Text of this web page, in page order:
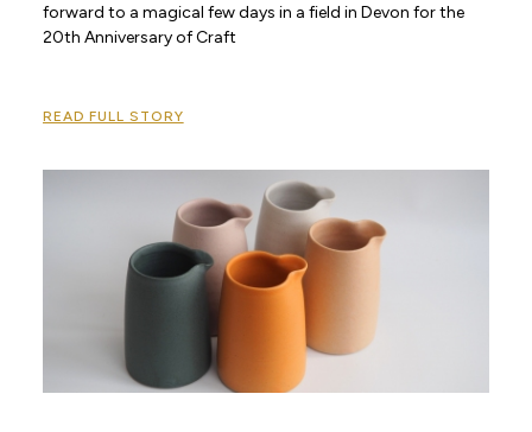
forward to a magical few days in a field in Devon for the
20th Anniversary of Craft
READ FULL STORY